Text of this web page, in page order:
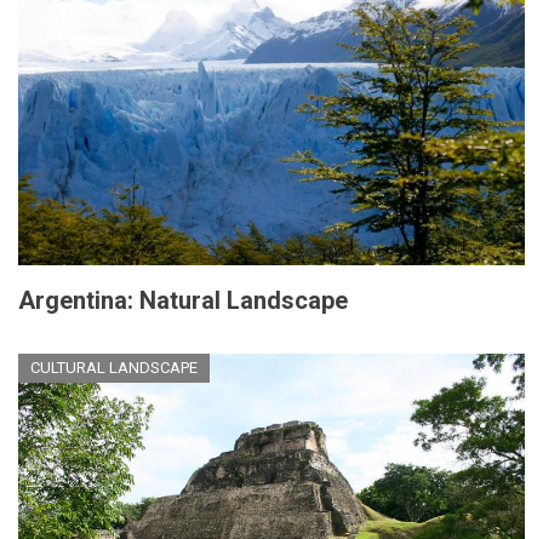
Argentina: Natural Landscape
CULTURAL LANDSCAPE